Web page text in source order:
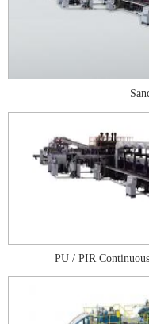
PU / PIR